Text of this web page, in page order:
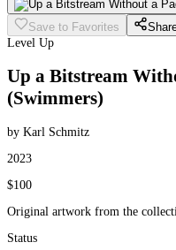
Save to Favorites
Level Up
Up a Bitstream
(Swimmers)
by Karl Schmitz
2023
$100
Original artwork from the
Status